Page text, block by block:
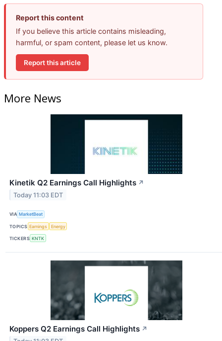
Report this content
If you believe this article contains misleading,
harmful, or spam content, please let us know.
Report this article
More News
Kinetik Q2 Earnings Call Highlights ↗
Today 11:03 EDT
VIA MarketBeat
TOPICS Earnings Energy
TICKERS KNTK
Koppers Q2 Earnings Call Highlights ↗